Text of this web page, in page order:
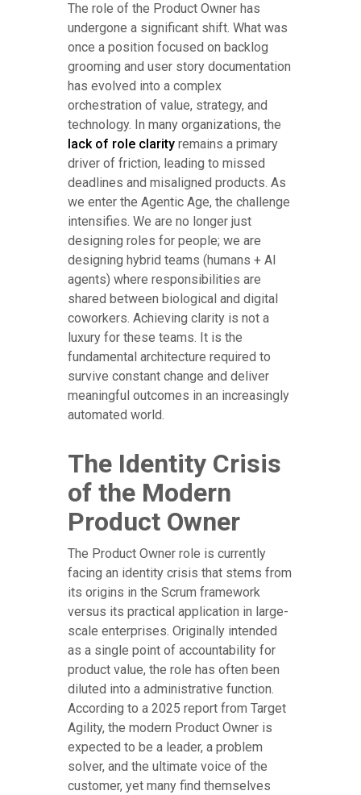
The role of the Product Owner has
undergone a significant shift. What was
once a position focused on backlog
grooming and user story documentation
has evolved into a complex
orchestration of value, strategy, and
technology. In many organizations, the
lack of role clarity remains a primary
driver of friction, leading to missed
deadlines and misaligned products. As
we enter the Agentic Age, the challenge
intensifies. We are no longer just
designing roles for people; we are
designing hybrid teams (humans + AI
agents) where responsibilities are
shared between biological and digital
coworkers. Achieving clarity is not a
luxury for these teams. It is the
fundamental architecture required to
survive constant change and deliver
meaningful outcomes in an increasingly
automated world.
The Identity Crisis
of the Modern
Product Owner
The Product Owner role is currently
facing an identity crisis that stems from
its origins in the Scrum framework
versus its practical application in large-
scale enterprises. Originally intended
as a single point of accountability for
product value, the role has often been
diluted into a administrative function.
According to a 2025 report from Target
Agility, the modern Product Owner is
expected to be a leader, a problem
solver, and the ultimate voice of the
customer, yet many find themselves